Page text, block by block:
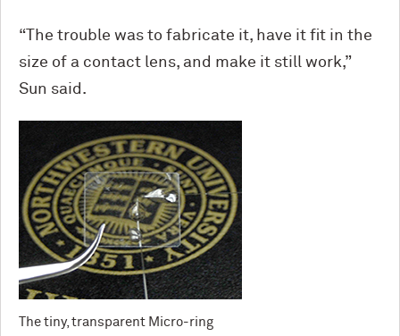
“The trouble was to fabricate it, have it fit in the
size of a contact lens, and make it still work,”
Sun said.
The tiny, transparent Micro-ring